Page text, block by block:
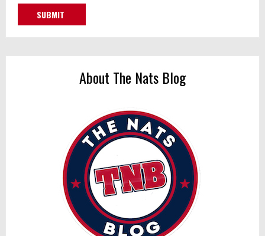
About The Nats Blog